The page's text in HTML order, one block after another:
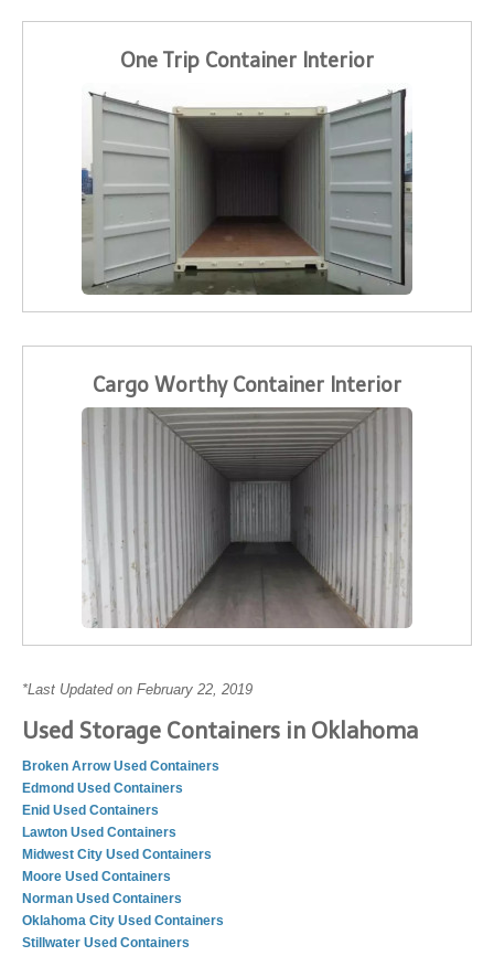
One Trip Container Interior
Cargo Worthy Container Interior
*Last Updated on February 22, 2019
Used Storage Containers in Oklahoma
Broken Arrow Used Containers
Edmond Used Containers
Enid Used Containers
Lawton Used Containers
Midwest City Used Containers
Moore Used Containers
Norman Used Containers
Oklahoma City Used Containers
Stillwater Used Containers